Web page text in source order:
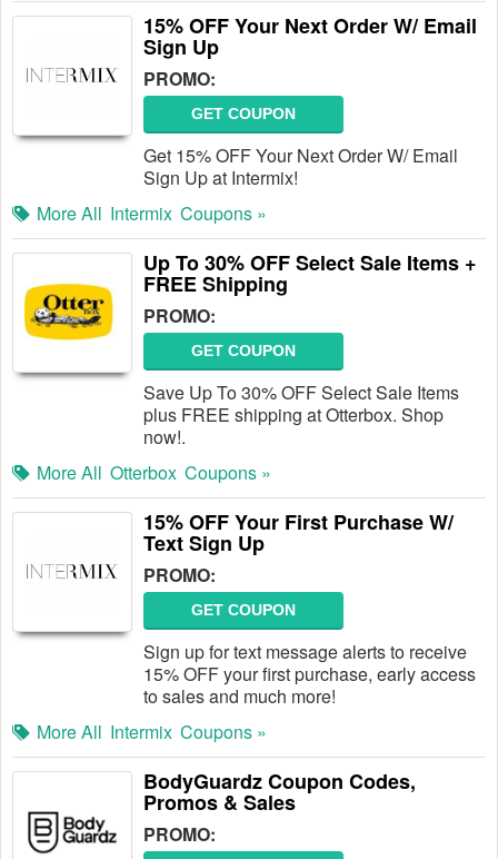
15% OFF Your Next Order W/ Email
Sign Up
PROMO:
GET COUPON
Get 15% OFF Your Next Order W/ Email
Sign Up at Intermix!
More All Intermix Coupons »
Up To 30% OFF Select Sale Items +
FREE Shipping
PROMO:
GET COUPON
Save Up To 30% OFF Select Sale Items
plus FREE shipping at Otterbox. Shop
now!.
More All Otterbox Coupons »
15% OFF Your First Purchase W/
Text Sign Up
PROMO:
GET COUPON
Sign up for text message alerts to receive
15% OFF your first purchase, early access
to sales and much more!
More All Intermix Coupons »
BodyGuardz Coupon Codes,
Promos & Sales
PROMO: